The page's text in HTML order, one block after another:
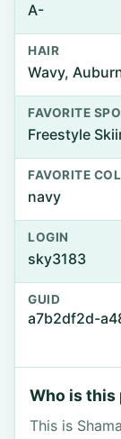
A-
HAIR
Wavy,
FAVORITE
Freestyle
FAVORITE
navy
LOGIN
sky3183
GUID
a7b2df2d-
Who is this
This is